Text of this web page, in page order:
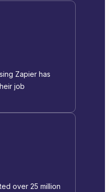
Zapier has
job
over 25 million